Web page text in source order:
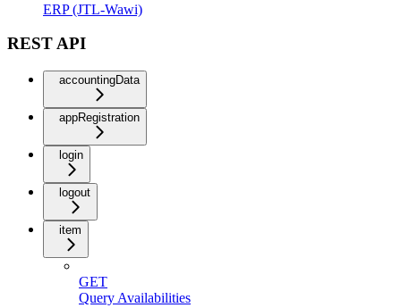
ERP (JTL-Wawi)
REST API
accountingData
appRegistration
login
logout
item
GET
Query Availabilities